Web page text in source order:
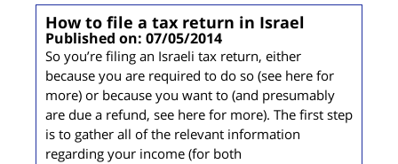
How to file a tax return in Israel
Published on: 07/05/2014
So you’re filing an Israeli tax return, either
because you are required to do so (see here for
more) or because you want to (and presumably
are due a refund, see here for more). The first step
is to gather all of the relevant information
regarding your income (for both